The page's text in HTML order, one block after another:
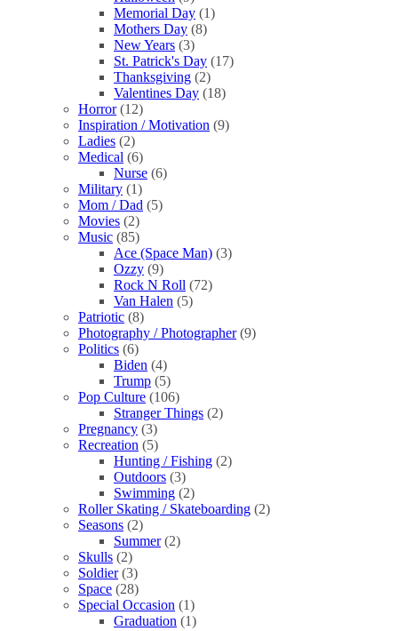
Memorial Day (1)
Mothers Day (8)
New Years (3)
St. Patrick's Day (17)
Thanksgiving (2)
Valentines Day (18)
Horror (12)
Inspiration / Motivation (9)
Ladies (2)
Medical (6)
Nurse (6)
Military (1)
Mom / Dad (5)
Movies (2)
Music (85)
Ace (Space Man) (3)
Ozzy (9)
Rock N Roll (72)
Van Halen (5)
Patriotic (8)
Photography / Photographer (9)
Politics (6)
Biden (4)
Trump (5)
Pop Culture (106)
Stranger Things (2)
Pregnancy (3)
Recreation (5)
Hunting / Fishing (2)
Outdoors (3)
Swimming (2)
Roller Skating / Skateboarding (2)
Seasons (2)
Summer (2)
Skulls (2)
Soldier (3)
Space (28)
Special Occasion (1)
Graduation (1)